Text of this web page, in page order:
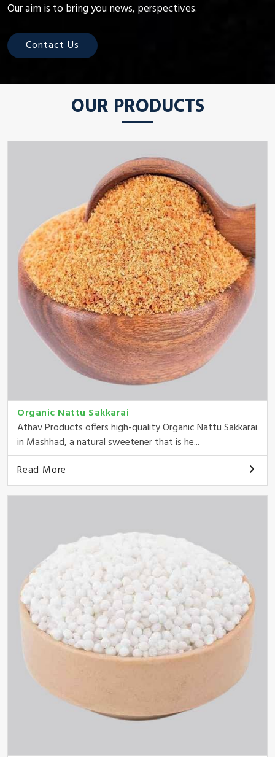
Our aim is to bring you news, perspectives.
Contact Us
OUR PRODUCTS
Organic Nattu Sakkarai
Athav Products offers high-quality Organic Nattu Sakkarai
in Mashhad, a natural sweetener that is he...
Read More